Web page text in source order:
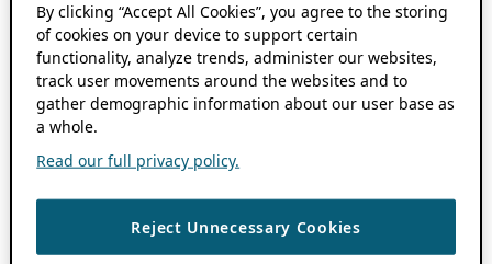
By clicking “Accept All Cookies”, you agree to the storing
of cookies on your device to support certain
functionality, analyze trends, administer our websites,
track user movements around the websites and to
gather demographic information about our user base as
a whole.
Read our full privacy policy.
Reject Unnecessary Cookies